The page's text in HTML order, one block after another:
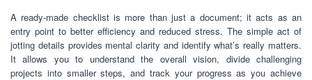
A ready-made checklist is more than just a document; it acts as an
entry point to better efficiency and reduced stress. The simple act of
jotting details provides mental clarity and identify what’s really matters.
It allows you to understand the overall vision, divide challenging
projects into smaller steps, and track your progress as you achieve